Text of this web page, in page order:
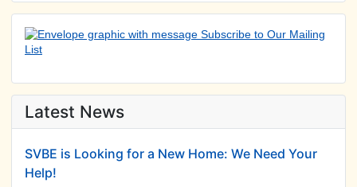
Latest News
SVBE is Looking for a New Home: We Need Your
Help!